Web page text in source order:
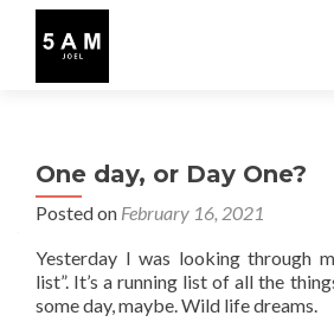
One day, or Day One?
Posted on February 16, 2021
Yesterday I was looking through
list”. It’s a running list of all the
some day, maybe. Wild life dreams.